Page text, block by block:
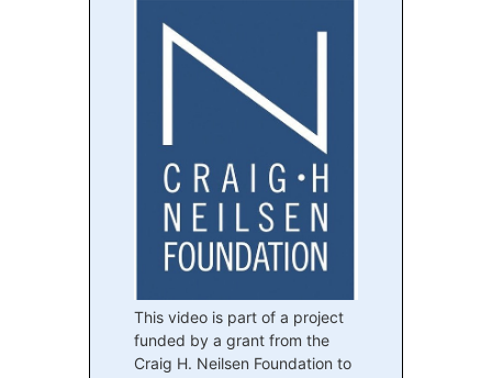
This video is part of a project
funded by a grant from the
Craig H. Neilsen Foundation to